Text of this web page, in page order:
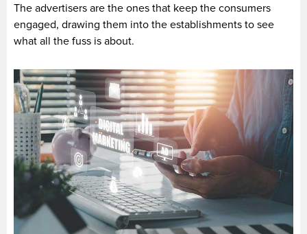
The advertisers are the ones that keep the consumers
engaged, drawing them into the establishments to see
what all the fuss is about.